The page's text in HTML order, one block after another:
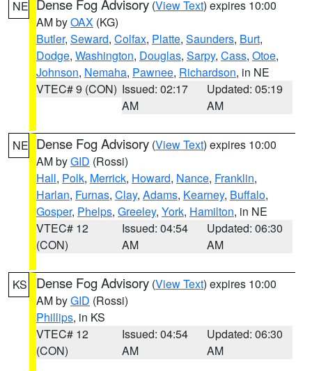
NE Dense Fog Advisory (View Text) expires 10:00
AM byOAX (KG)
Butler, Seward, Colfax, Platte, Saunders, Burt,
Dodge, Washington, Douglas, Sarpy, Cass, Otoe,
Johnson, Nemaha, Pawnee, Richardson, in NE
VTEC# 9 (CON) Issued: 02:17
AM
Updated: 05:19
AM
NE Dense Fog Advisory (View Text) expires 10:00
AM byGID (Rossi)
Hall, Polk, Merrick, Howard, Nance, Franklin,
Harlan, Furnas, Clay, Adams, Kearney, Buffalo,
Gosper, Phelps, Greeley, York, Hamilton, in NE
VTEC# 12
(CON)
Issued: 04:54
AM
Updated: 06:30
AM
KS Dense Fog Advisory (View Text) expires 10:00
AM byGID (Rossi)
Phillips, in KS
VTEC# 12
(CON)
Issued: 04:54
AM
Updated: 06:30
AM